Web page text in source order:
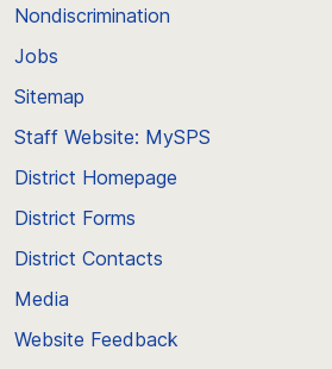
Nondiscrimination
Jobs
Sitemap
Staff Website: MySPS
District Homepage
District Forms
District Contacts
Media
Website Feedback